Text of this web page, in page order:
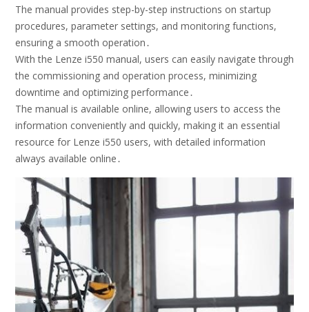
The manual provides step-by-step instructions on startup
procedures, parameter settings, and monitoring functions,
ensuring a smooth operation․
With the Lenze i550 manual, users can easily navigate through
the commissioning and operation process, minimizing
downtime and optimizing performance․
The manual is available online, allowing users to access the
information conveniently and quickly, making it an essential
resource for Lenze i550 users, with detailed information
always available online․